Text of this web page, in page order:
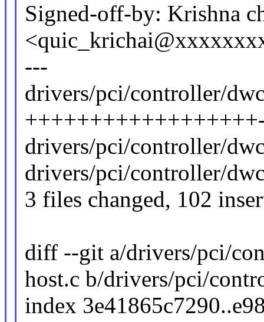
Signed-off-by: Krishna
---
drivers/pci/controller/
drivers/pci/controller/
drivers/pci/controller/
3 files changed, 102
diff --git a/drivers/pci/
host.c b/drivers/pci/
index